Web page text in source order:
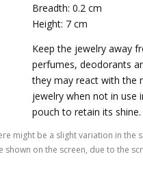
Breadth: 0.2 cm
Height: 7 cm
Keep the jewelry away
perfumes, deodorants
they may react with the
jewelry when not in use
pouch to retain its shine.
might be a slight variation in the
shown on the screen, due to the